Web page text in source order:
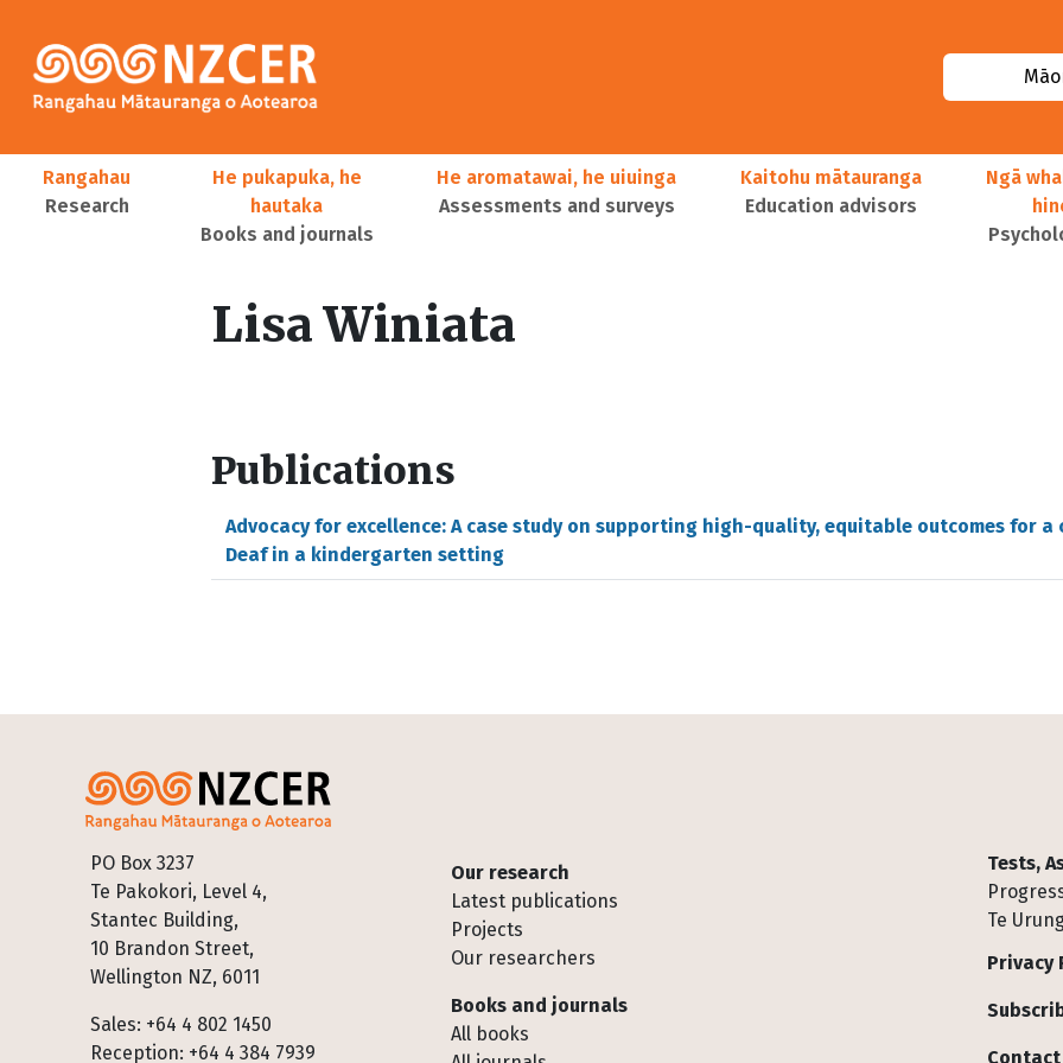
Main navigation
Rangahau
Research
He pukapuka, he
hautaka
Books and journals
He aromatawai, he uiuinga
Assessments and surveys
Kaitohu mātauranga
Education advisors
Ngā
Lisa Winiata
Publications
Advocacy for excellence: A case study on supporting high-quality, equitable outcomes for a
Deaf in a kindergarten setting
PO Box 3237
Te Pakokori, Level 4,
Stantec Building,
10 Brandon Street,
Wellington NZ, 6011
Sales: +64 4 802 1450
Reception: +64 4 384 7939
Footer
Our research
Latest publications
Projects
Our researchers
Books and journals
All books
Tests,
Te
Privacy
Contact